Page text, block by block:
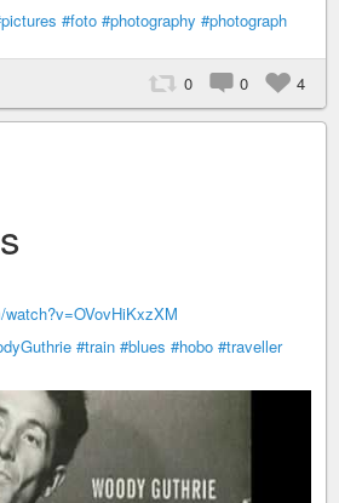
#foto #photography #photograph
0 0 4
#train #blues #hobo #traveller